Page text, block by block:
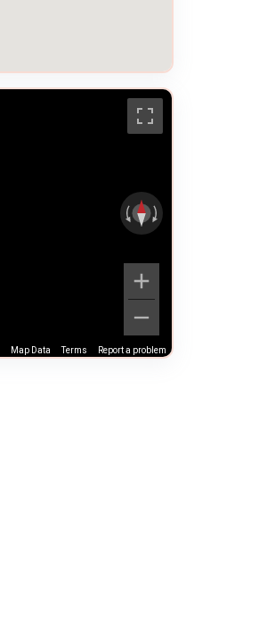
Map Data Terms Report a problem